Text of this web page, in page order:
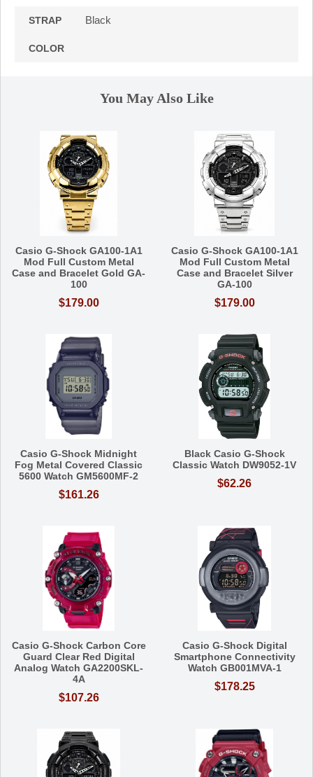
STRAP
COLOR
Black
You May Also Like
Casio G-Shock GA100-1A1
Mod Full Custom Metal
Case and Bracelet Gold GA-
100
$179.00
Casio G-Shock GA100-1A1
Mod Full Custom Metal
Case and Bracelet Silver
GA-100
$179.00
Casio G-Shock Midnight
Fog Metal Covered Classic
5600 Watch GM5600MF-2
$161.26
Black Casio G-Shock
Classic Watch DW9052-1V
$62.26
Casio G-Shock Carbon Core
Guard Clear Red Digital
Analog Watch GA2200SKL-
4A
$107.26
Casio G-Shock Digital
Smartphone Connectivity
Watch GB001MVA-1
$178.25